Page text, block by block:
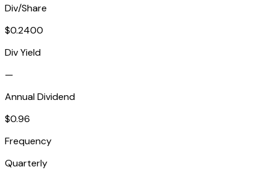
Div/Share
$0.2400
Div Yield
—
Annual Dividend
$0.96
Frequency
Quarterly